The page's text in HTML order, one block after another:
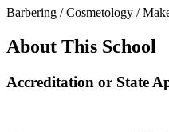
Barbering / Cosmetology /
About This School
Accreditation or State